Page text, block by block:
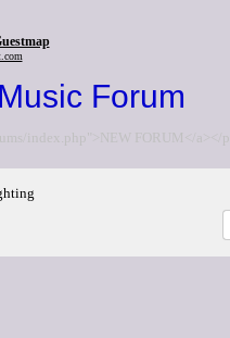
Forum
index.php">NEW FORUM</a></p>